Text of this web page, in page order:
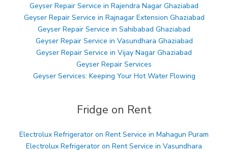
Geyser Repair Service in Rajendra Nagar Ghaziabad
Geyser Repair Service in Rajnagar Extension Ghaziabad
Geyser Repair Service in Sahibabad Ghaziabad
Geyser Repair Service in Vasundhara Ghaziabad
Geyser Repair Service in Vijay Nagar Ghaziabad
Geyser Repair Services
Geyser Services: Keeping Your Hot Water Flowing
Fridge on Rent
Electrolux Refrigerator on Rent Service in Mahagun Puram
Electrolux Refrigerator on Rent Service in Vasundhara